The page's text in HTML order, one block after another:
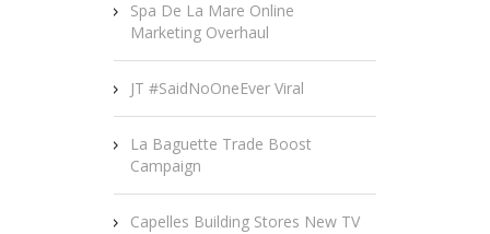
Spa De La Mare Online
Marketing Overhaul
JT #SaidNoOneEver Viral
La Baguette Trade Boost
Campaign
Capelles Building Stores New TV